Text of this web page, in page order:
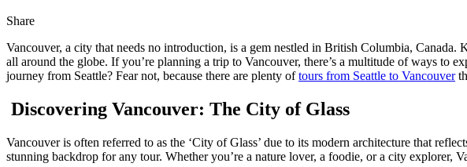
Share
Vancouver, a city that needs no introduction, is a gem nestled in British Columbia,
all around the globe. If you’re planning a trip to Vancouver, there’s a multitude of ways to
journey from Seattle? Fear not, because there are plenty oftours from Seattle to Vancouver
Discovering Vancouver: The City of Glass
Vancouver is often referred to as the ‘City of Glass’ due to its modern architecture that
stunning backdrop for any tour. Whether you’re a nature lover, a foodie, or a city explorer,